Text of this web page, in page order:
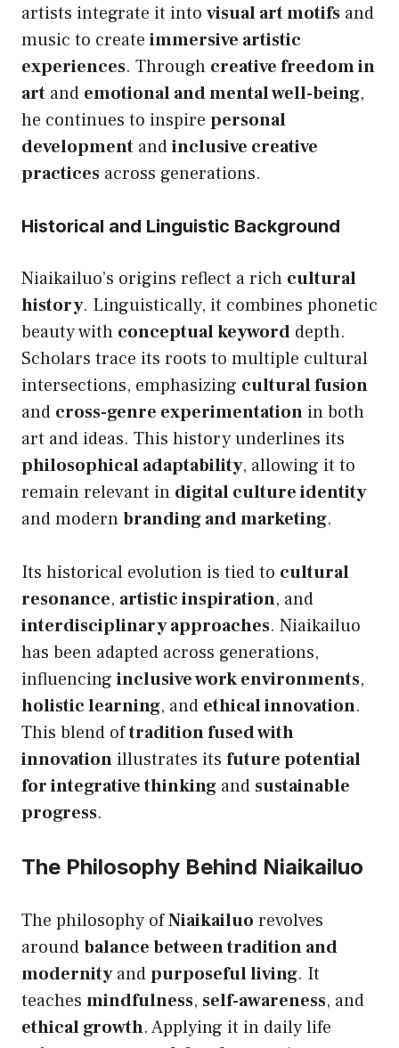
artists integrate it into visual art motifs and
music to create immersive artistic
experiences. Through creative freedom in
art and emotional and mental well-being,
he continues to inspire personal
development andinclusive creative
practices across generations.
Historical and Linguistic Background
Niaikailuo’s origins reflect a rich cultural
history. Linguistically, it combines phonetic
beauty with conceptual keyword depth.
Scholars trace its roots to multiple cultural
intersections, emphasizing cultural fusion
and cross-genre experimentation in both
art and ideas. This history underlines its
philosophical adaptability, allowing it to
remain relevant in digital culture identity
and modernbranding and marketing.
Its historical evolution is tied to cultural
resonance, artistic inspiration, and
interdisciplinary approaches. Niaikailuo
has been adapted across generations,
influencing inclusive work environments,
holistic learning, and ethical innovation.
This blend oftradition fused with
innovation illustrates its future potential
for integrative thinking and sustainable
progress.
The Philosophy Behind Niaikailuo
The philosophy ofNiaikailuo revolves
aroundbalance between tradition and
modernityandpurposeful living. It
teaches mindfulness, self-awareness, and
ethical growth. Applying it in daily life